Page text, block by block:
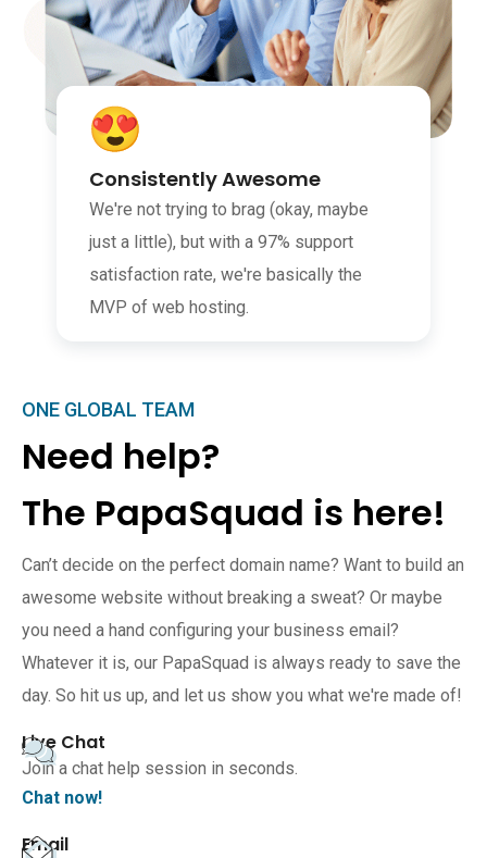
Consistently Awesome
We're not trying to brag (okay, maybe
just a little), but with a 97% support
satisfaction rate, we're basically the
MVP of web hosting.
ONE GLOBAL TEAM
Need help?
The PapaSquad is here!
Can’t decide on the perfect domain name? Want to build an
awesome website without breaking a sweat? Or maybe
you need a hand configuring your business email?
Whatever it is, our PapaSquad is always ready to save the
day. So hit us up, and let us show you what we're made of!
Live Chat
Join a chat help session in seconds.
Chat now!
Email